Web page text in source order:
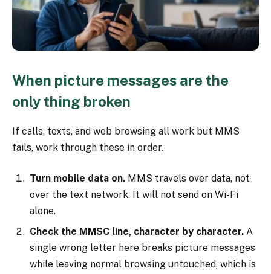
When picture messages are the
only thing broken
If calls, texts, and web browsing all work but MMS
fails, work through these in order.
Turn mobile data on. MMS travels over data, not
over the text network. It will not send on Wi-Fi
alone.
Check the MMSC line, character by character. A
single wrong letter here breaks picture messages
while leaving normal browsing untouched, which is